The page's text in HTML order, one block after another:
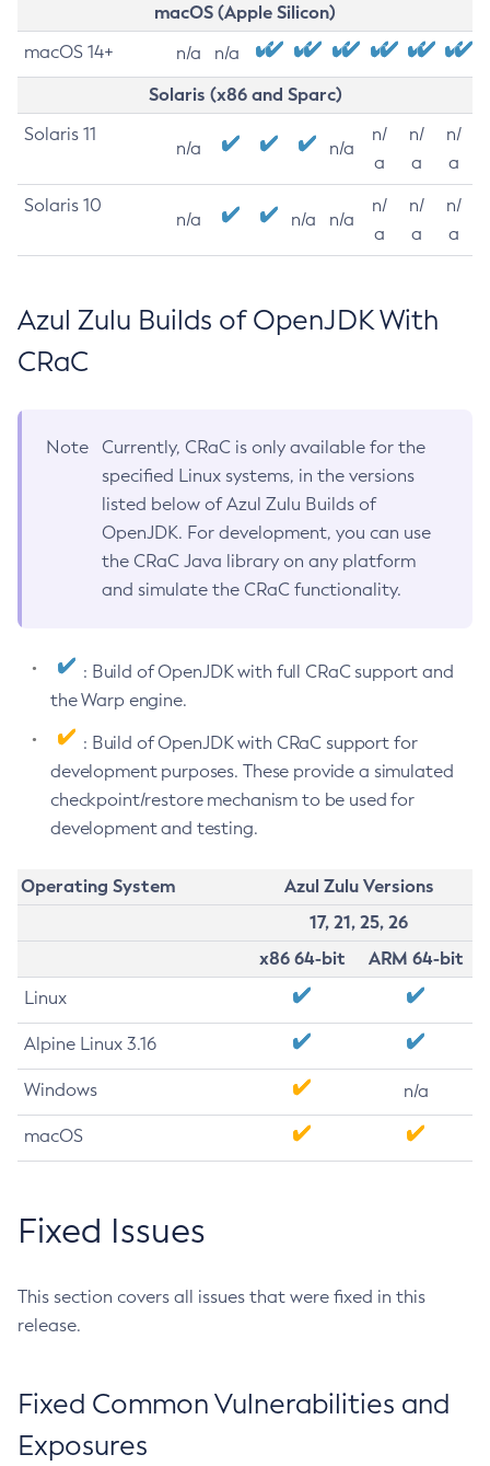
macOS (Apple Silicon)
macOS 14+ n/a n/a
Solaris (x86 and Sparc)
Solaris 11
n/a n/a
n/
a
n/
a
n/
a
Solaris 10
n/a n/a n/a
n/
a
n/
a
n/
a
Azul Zulu Builds of OpenJDK With
CRaC
Note
Currently, CRaC is only available for the
specified Linux systems, in the versions
listed below of Azul Zulu Builds of
OpenJDK. For development, you can use
the CRaC Java library on any platform
and simulate the CRaC functionality.
: Build of OpenJDK with full CRaC support and
the Warp engine.
: Build of OpenJDK with CRaC support for
development purposes. These provide a simulated
checkpoint/restore mechanism to be used for
development and testing.
Operating System
Azul Zulu Versions
17, 21, 25, 26
x86 64-bit
ARM 64-bit
Linux
Alpine Linux 3.16
Windows n/a
macOS
Fixed Issues
This section covers all issues that were fixed in this
release.
Fixed Common Vulnerabilities and
Exposures